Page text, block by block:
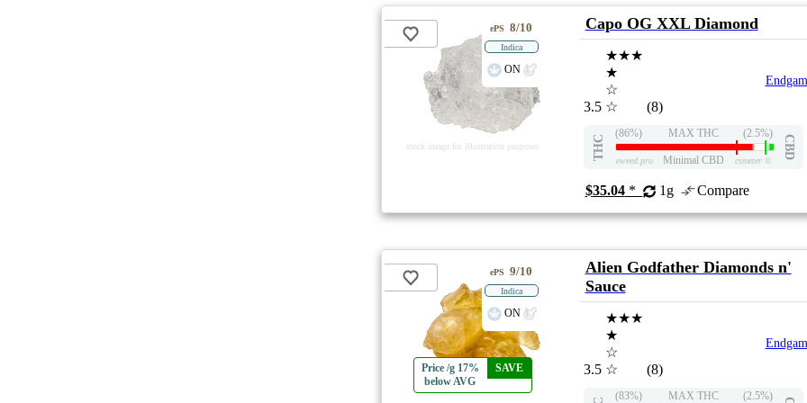
stock image for illustration purposes
ePS 8/10
Indica
ON
Capo OG XXL Diamond
3.5
★★★
★
☆
☆
(8)
THC
(86%) MAX THC (2.5%)
CBD
eweed.pro Minimal CBD csmeter©
$35.04* 1g Compare
Price /g 17%
below AVG
SAVE
ePS 9/10
Indica
ON
Alien Godfather Diamonds n'
Sauce
3.5
★★★
★
☆
☆
(8)
(83%) MAX THC (2.5%)